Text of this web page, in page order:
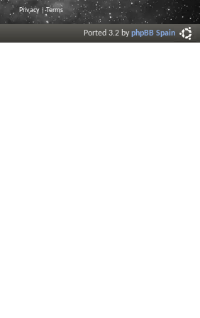
Privacy |Terms
Ported 3.2 byphpBB Spain